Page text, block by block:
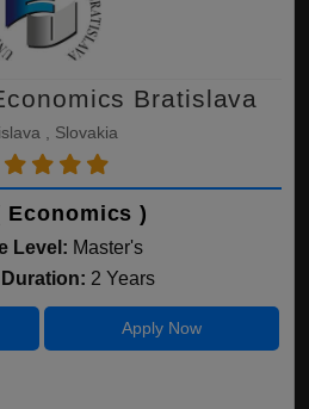
Bratislava
, Slovakia
Economics )
Level: Master's
2 Years
Apply Now